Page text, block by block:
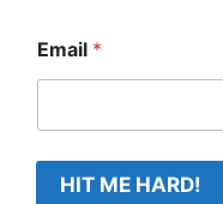
Email *
HIT ME HARD!